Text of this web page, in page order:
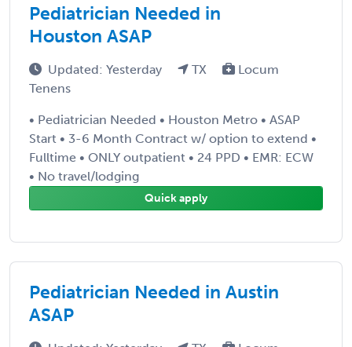
Pediatrician Needed in
Houston ASAP
Updated: Yesterday TX
Locum
Tenens
• Pediatrician Needed • Houston Metro • ASAP
Start • 3-6 Month Contract w/ option to extend •
Fulltime • ONLY outpatient • 24 PPD • EMR: ECW
• No travel/lodging
Quick apply
Pediatrician Needed in Austin
ASAP